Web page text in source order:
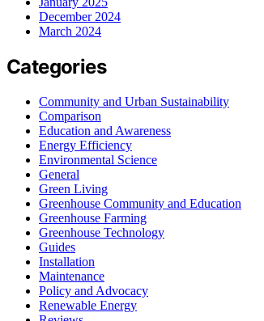
December 2024
March 2024
Categories
Community and Urban Sustainability
Comparison
Education and Awareness
Energy Efficiency
Environmental Science
General
Green Living
Greenhouse Community and Education
Greenhouse Farming
Greenhouse Technology
Guides
Installation
Maintenance
Policy and Advocacy
Renewable Energy